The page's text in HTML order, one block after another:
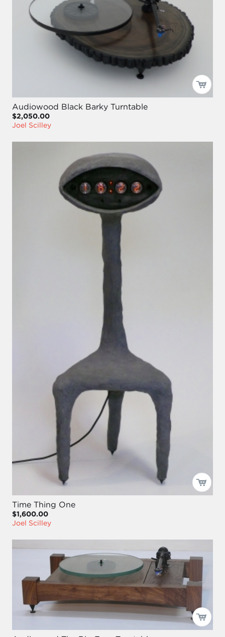
Audiowood Black Barky Turntable
$2,050.00
Joel Scilley
Time Thing One
$1,600.00
Joel Scilley